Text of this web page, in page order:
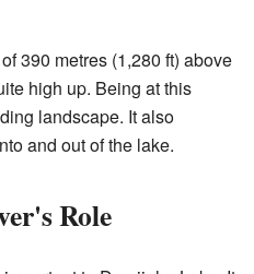
390 metres (1,280 ft) above
high up. Being at this
landscape. It also
and out of the lake.
Role